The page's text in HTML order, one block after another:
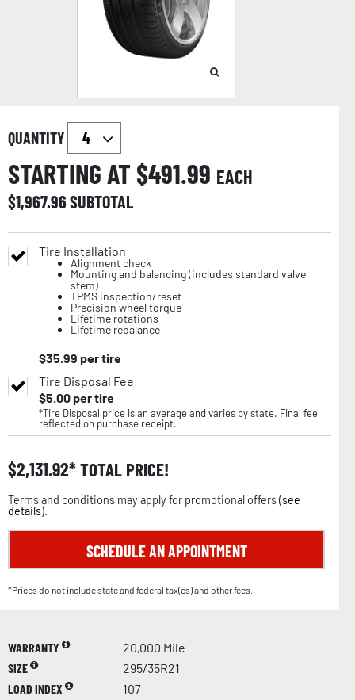
QUANTITY
STARTING AT $491.99 EACH
$1,967.96SUBTOTAL
Tire Installation
Alignment check
Mounting and balancing (includes standard valve
stem)
TPMS inspection/reset
Precision wheel torque
Lifetime rotations
Lifetime rebalance
$35.99 per tire
Tire Disposal Fee
$5.00per tire
*Tire Disposal price is an average and varies by state. Final fee
reflected on purchase receipt.
$2,131.92 TOTAL PRICE!
Terms and conditions may apply for promotional offers (see
details).
SCHEDULE AN APPOINTMENT
*Prices do not include state and federal tax(es) and other fees.
WARRANTY
20,000 Mile
SIZE
295/35R21
LOAD INDEX
107